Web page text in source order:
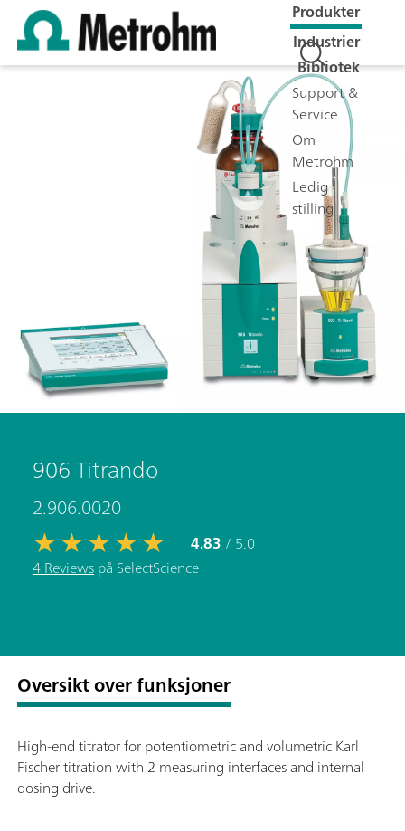
Produkter
Industrier
Bibliotek
Support &
Service
Om
Metrohm
Ledig
stilling
906 Titrando
2.906.0020
4.83 / 5.0
4 Reviewspå SelectScience
Oversikt over funksjoner
High-end titrator for potentiometric and volumetric Karl
Fischer titration with 2 measuring interfaces and internal
dosing drive.